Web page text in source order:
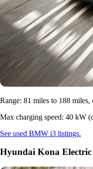
Range: 81 miles to 188
Max charging speed: 40 kW
See used BMW i3 listings.
Hyundai Kona Electric